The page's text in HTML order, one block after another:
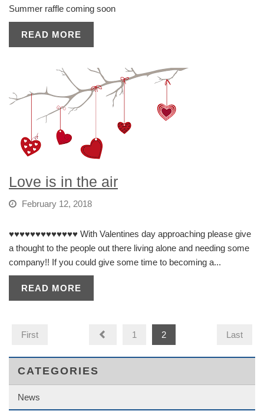
Summer raffle coming soon
READ MORE
Love is in the air
February 12, 2018
♥️♥️♥️♥️♥️♥️♥️♥️♥️♥️♥️♥️♥️ With Valentines day approaching please give
a thought to the people out there living alone and needing some
company!! If you could give some time to becoming a...
READ MORE
First 1 2 Last
CATEGORIES
News